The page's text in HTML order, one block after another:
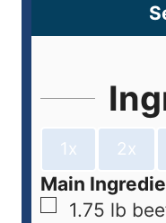
1x 2x
Main
1.75 lb